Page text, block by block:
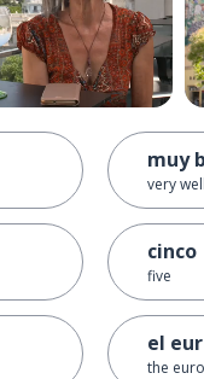
muy
very
cinco
five
el
the